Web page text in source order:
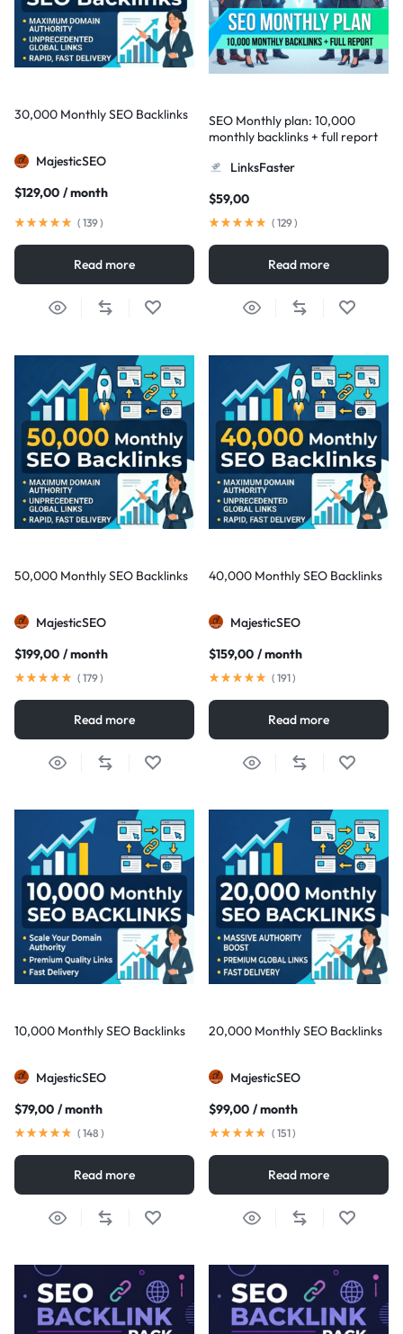
30,000 Monthly SEO Backlinks
MajesticSEO
$129,00 / month
( 139)
Read more
SEO Monthly plan: 10,000
monthly backlinks + full report
LinksFaster
$59,00
( 129)
Read more
50,000 Monthly SEO Backlinks
MajesticSEO
$199,00 / month
( 179)
Read more
40,000 Monthly SEO Backlinks
MajesticSEO
$159,00 / month
( 191)
Read more
10,000 Monthly SEO Backlinks
MajesticSEO
$79,00 / month
( 148 )
Read more
20,000 Monthly SEO Backlinks
MajesticSEO
$99,00 / month
( 151)
Read more